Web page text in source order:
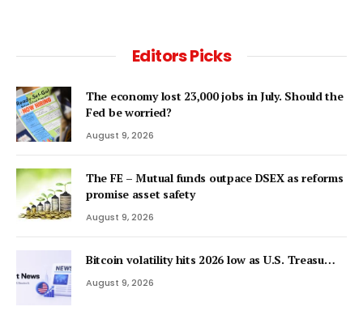
Editors Picks
The economy lost 23,000 jobs in July. Should the
Fed be worried?
August 9, 2026
The FE – Mutual funds outpace DSEX as reforms
promise asset safety
August 9, 2026
Bitcoin volatility hits 2026 low as U.S. Treasu…
August 9, 2026